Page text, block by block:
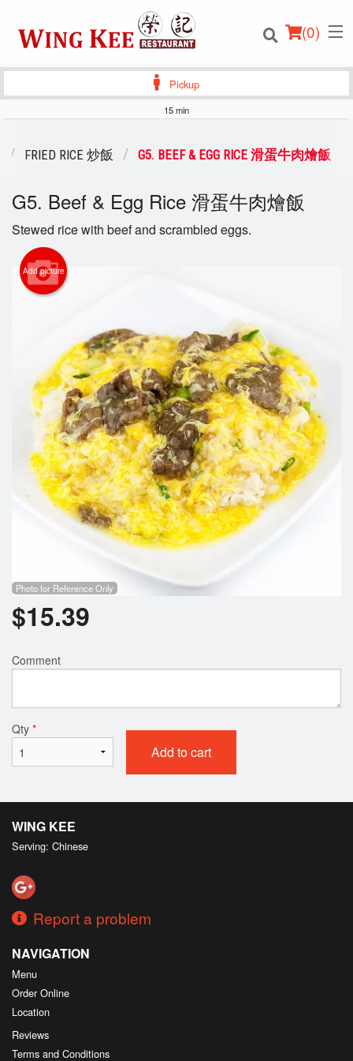
(0)
Order Online
Login
Registration
Search
Pickup
15 min
FRIED RICE 炒飯 G5. BEEF & EGG RICE 滑蛋牛肉燴飯
G5. Beef & Egg Rice 滑蛋牛肉燴飯
Stewed rice with beef and scrambled eggs.
Add picture
Photo for Reference Only
$15.39
Comment
Qty *
Add to cart
WING KEE
Serving: Chinese
Report a problem
NAVIGATION
Menu
Order Online
Location
Reviews
Terms and Conditions